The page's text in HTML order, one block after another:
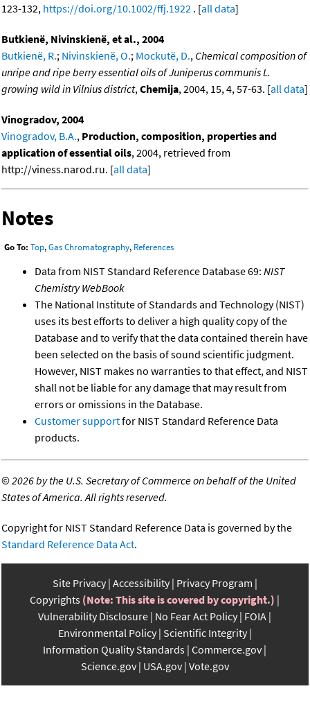
123-132, https://doi.org/10.1002/ffj.1922 . [all data]
Butkienë, Nivinskienë, et al., 2004
Butkienë, R.; Nivinskienë, O.; Mockutë, D., Chemical composition of
unripe and ripe berry essential oils of Juniperus communis L.
growing wild in Vilnius district, Chemija, 2004, 15, 4, 57-63. [all data]
Vinogradov, 2004
Vinogradov, B.A., Production, composition, properties and
application of essential oils, 2004, retrieved from
http://viness.narod.ru. [all data]
Notes
Go To: Top,Gas Chromatography, References
Data from NIST Standard Reference Database 69: NIST
Chemistry WebBook
The National Institute of Standards and Technology (NIST)
uses its best efforts to deliver a high quality copy of the
Database and to verify that the data contained therein have
been selected on the basis of sound scientific judgment.
However, NIST makes no warranties to that effect, and NIST
shall not be liable for any damage that may result from
errors or omissions in the Database.
Customer supportfor NIST Standard Reference Data
products.
©2026 by the U.S. Secretary of Commerce on behalf of the United
States of America. All rights reserved.
Copyright for NIST Standard Reference Data is governed by the
Standard Reference Data Act.
Site Privacy Accessibility Privacy Program
Copyrights (Note: This site is covered by copyright.)
Vulnerability Disclosure No Fear Act Policy FOIA
Environmental Policy Scientific Integrity
Information Quality Standards Commerce.gov
Science.gov USA.gov Vote.gov